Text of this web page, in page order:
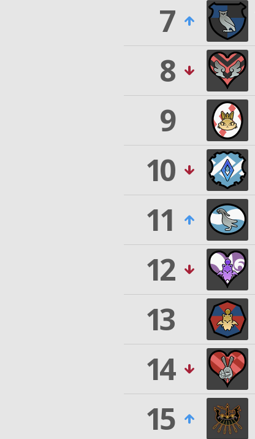
7
8
9
10
11
12
13
14
15